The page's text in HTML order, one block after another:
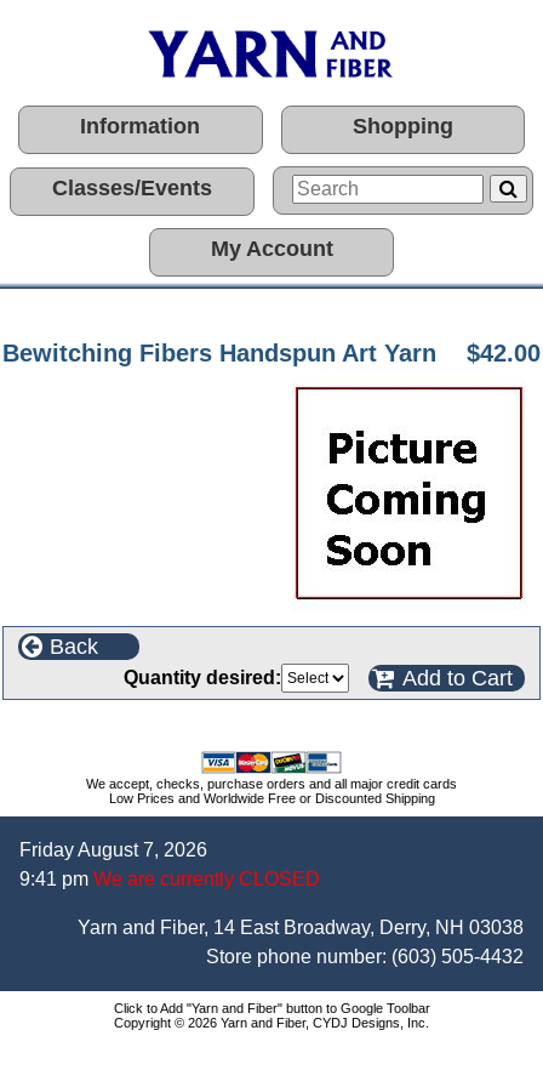
Information Shopping
Classes/Events
My Account
Bewitching Fibers Handspun Art Yarn $42.00
Back
Quantity desired: Add to Cart
We accept, checks, purchase orders and all major credit cards
Low Prices and Worldwide Free or Discounted Shipping
Friday August 7, 2026
9:41 pm We are currently CLOSED
Yarn and Fiber, 14 East Broadway, Derry, NH 03038
Store phone number: (603) 505-4432
Click to Add "Yarn and Fiber" button to Google Toolbar
Copyright © 2026 Yarn and Fiber, CYDJ Designs, Inc.